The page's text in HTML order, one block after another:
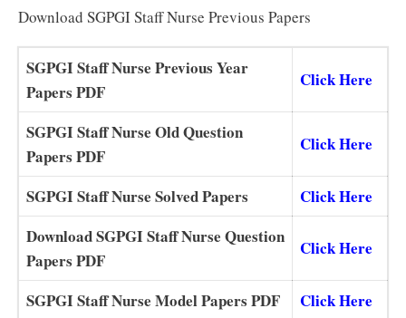
Download SGPGI Staff Nurse Previous Papers
SGPGI Staff Nurse Previous Year
Papers PDF
Click Here
SGPGI Staff Nurse Old Question
Papers PDF
Click Here
SGPGI Staff Nurse Solved Papers
Click Here
Download SGPGI Staff Nurse Question
Papers PDF
Click Here
SGPGI Staff Nurse Model Papers PDF
Click Here